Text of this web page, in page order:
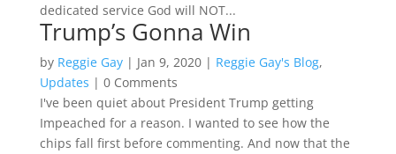
dedicated service God will NOT...
Trump’s Gonna Win
by Reggie Gay| Jan 9, 2020| Reggie Gay's Blog,
Updates | 0 Comments
I've been quiet about President Trump getting
Impeached for a reason. I wanted to see how the
chips fall first before commenting. And now that the